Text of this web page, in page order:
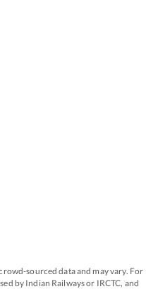
sourced data and may vary. For
by Indian Railways or IRCTC, and